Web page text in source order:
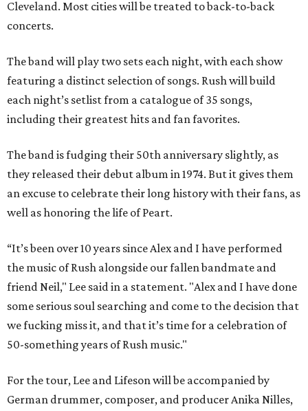
Cleveland. Most cities will be treated to back-to-back
concerts.
The band will play two sets each night, with each show
featuring a distinct selection of songs. Rush will build
each night’s setlist from a catalogue of 35 songs,
including their greatest hits and fan favorites.
The band is fudging their 50th anniversary slightly, as
they released their debut album in 1974. But it gives them
an excuse to celebrate their long history with their fans, as
well as honoring the life of Peart.
“It’s been over 10 years since Alex and I have performed
the music of Rush alongside our fallen bandmate and
friend Neil," Lee said in a statement. "Alex and I have done
some serious soul searching and come to the decision that
we fucking miss it, and that it’s time for a celebration of
50-something years of Rush music."
For the tour, Lee and Lifeson will be accompanied by
German drummer, composer, and producer Anika Nilles,